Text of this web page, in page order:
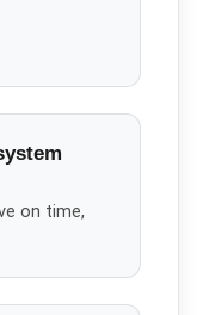
on time,